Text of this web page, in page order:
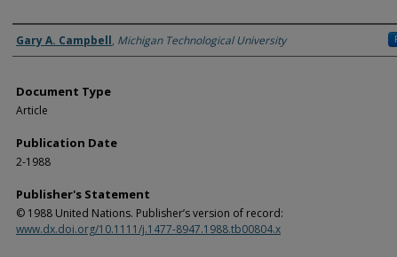
Authors
Gary A. Campbell, Michigan Technological University
Document Type
Article
Publication Date
2-1988
Publisher's Statement
© 1988 United Nations. Publisher’s version of record:
www.dx.doi.org/10.1111/j.1477-8947.1988.tb00804.x